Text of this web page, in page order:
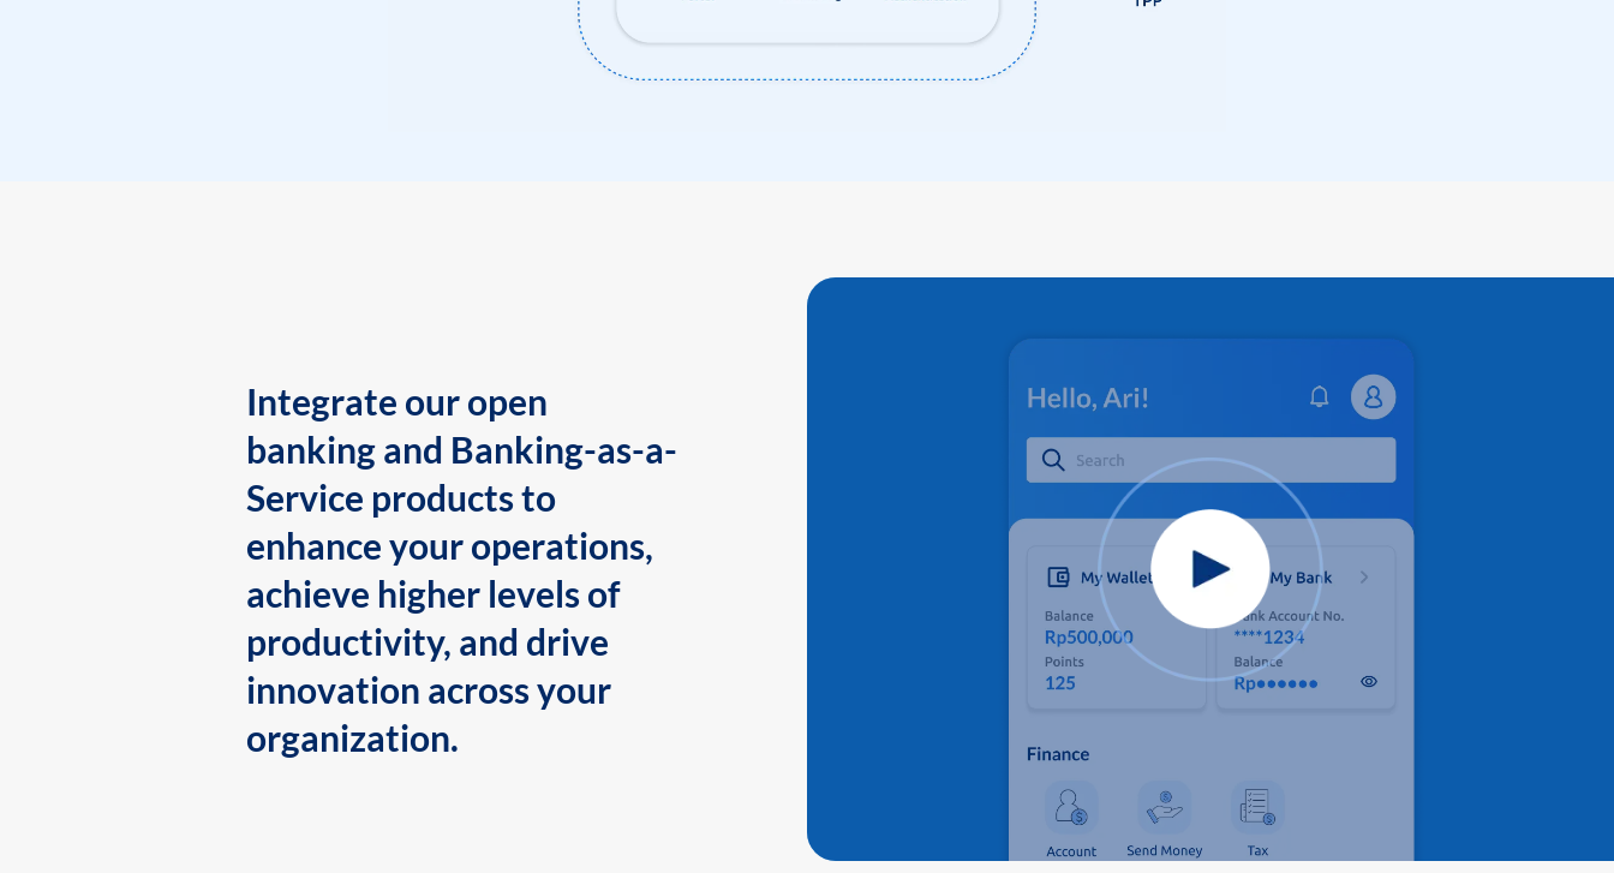
Integrate our open
banking and Banking-as-a-
Service products to
enhance your operations,
achieve higher levels of
productivity, and drive
innovation across your
organization.